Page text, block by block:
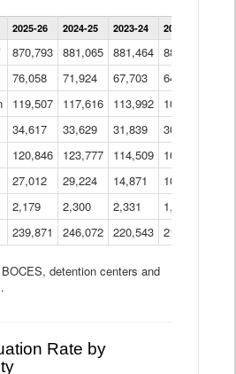
Enrollment
by
Program
Data
Table
2025-26 2024-25 2023-24 2022-23
870,793 881,065 881,464 882,933
76,058 71,924 67,703 64,599
119,507 117,616 113,992 109,623
34,617 33,629 31,839 30,799
120,846 123,777 114,509 109,809
27,012 29,224 14,871 10,925
2,179 2,300 2,331 1,201
239,871 246,072 220,543 213,267
detention centers and
Rate by